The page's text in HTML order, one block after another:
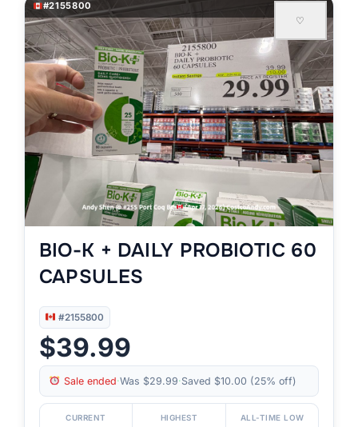
#2155800
♡
BIO-K + DAILY PROBIOTIC 60
CAPSULES
#2155800
$39.99
Sale ended·Was $29.99·Saved $10.00 (25% off)
CURRENT HIGHEST ALL-TIME LOW